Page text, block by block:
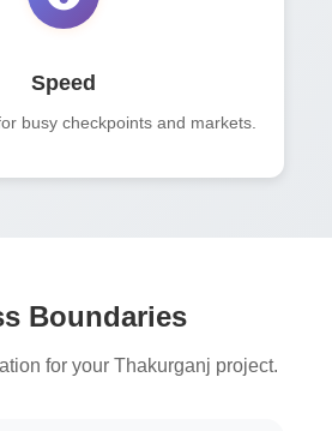
Speed
busy checkpoints and markets.
Boundaries
for your Thakurganj project.